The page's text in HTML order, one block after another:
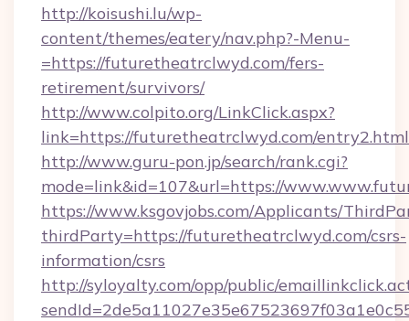
http://koisushi.lu/wp-
content/themes/eatery/nav.php?-Menu-
=https://futuretheatrclwyd.com/fers-
retirement/survivors/
http://www.colpito.org/LinkClick.aspx?
link=https://futuretheatrclwyd.com/entry2.html
http://www.guru-pon.jp/search/rank.cgi?
mode=link&id=107&url=https://
https://www.ksgovjobs.com/Applicants/
thirdParty=https://futuretheatrclwyd.com/csrs-
information/csrs
http://syloyalty.com/opp/public/